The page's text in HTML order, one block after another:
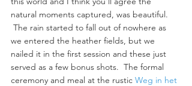
natural moments captured, was beautiful.
The rain started to fall out of nowhere as
we entered the heather fields, but we
nailed it in the first session and these just
served as a few bonus shots.  The formal
ceremony and meal at the rustic Weg in het